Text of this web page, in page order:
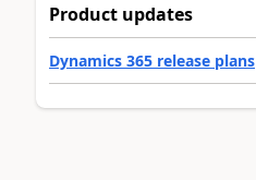
Product updates
Dynamics 365 release plans